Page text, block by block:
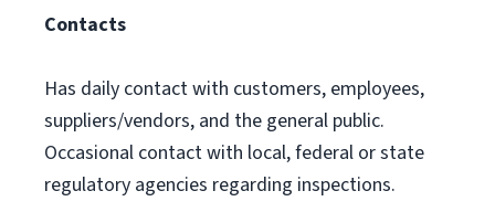
Contacts
Has daily contact with customers, employees,
suppliers/vendors, and the general public.
Occasional contact with local, federal or state
regulatory agencies regarding inspections.